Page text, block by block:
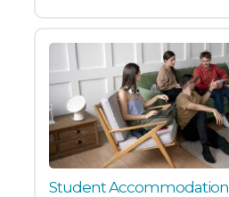
Student Accommodation